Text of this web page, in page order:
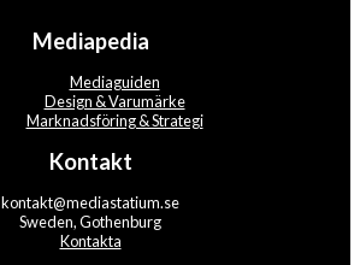
Mediapedia
Mediaguiden
Design & Varumärke
Marknadsföring & Strategi
Kontakt
kontakt@mediastatium.se
Sweden, Gothenburg
Kontakta